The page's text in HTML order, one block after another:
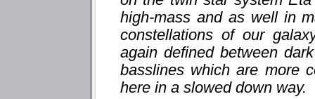
high-mass and as well in
constellations of our
again defined between
basslines which are more
here in a slowed down way.